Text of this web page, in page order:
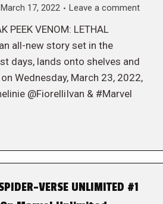
March 17, 2022 Leave a comment
PEEK VENOM: LETHAL
all-new story set in the
days, lands onto shelves and
Wednesday, March 23, 2022,
@FiorelliIvan & #Marvel
VERSE UNLIMITED #1